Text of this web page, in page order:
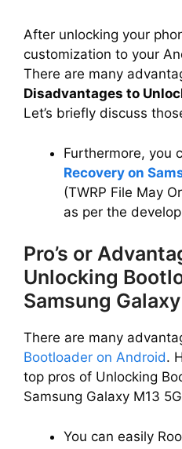
i
After unlocking your
customization to your
There are many
Disadvantages to
Let’s briefly discuss
Furthermore, you
Recovery on
(TWRP File May
as per the
Pro’s or
Unlocking
Samsung
There are many
Bootloader on Android.
top pros of Unlocking
Samsung Galaxy M13
You can easily